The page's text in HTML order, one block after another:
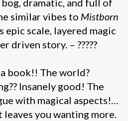
dramatic, and full of
similar vibes to Mistborn
scale, layered magic
driven story. – ?????
book!! The world?
Insanely good! The
with magical aspects!…
you wanting more.